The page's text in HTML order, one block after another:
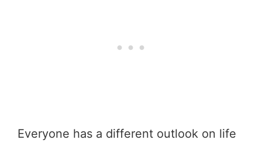
Everyone has a different outlook on life